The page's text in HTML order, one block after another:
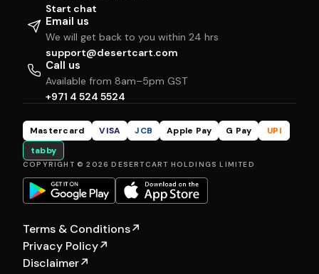
Start chat
Email us
We will get back to you within 24 hrs
support@desertcart.com
Call us
Available from 8am–5pm GST
+971 4 524 5524
Mastercard VISA JCB Apple Pay G Pay
UPI
tabby
COPYRIGHT © 2026 DESERTCART HOLDINGS LIMITED
Terms & Conditions↗
Privacy Policy↗
Disclaimer↗